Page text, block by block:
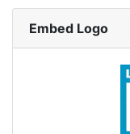
Embed Logo